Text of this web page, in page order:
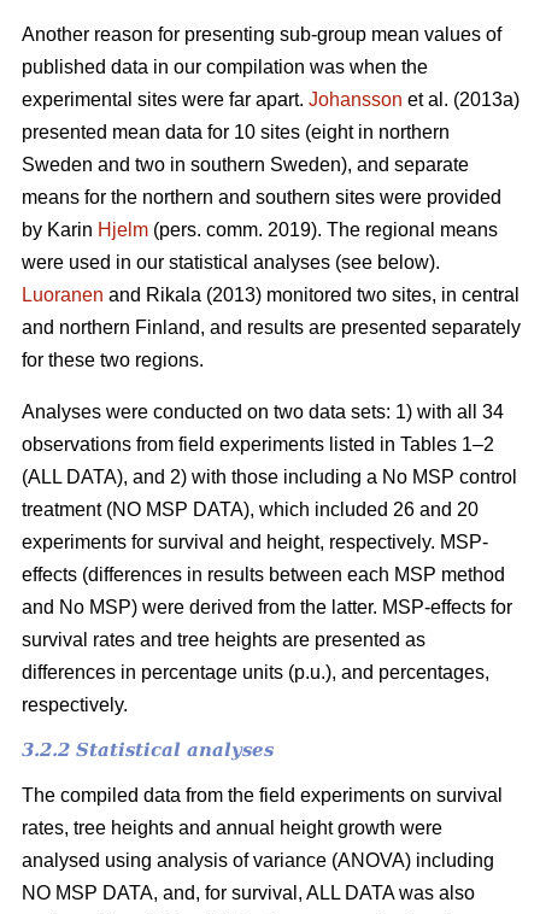
Another reason for presenting sub-group mean values of
published data in our compilation was when the
experimental sites were far apart. Johansson et al. (2013a)
presented mean data for 10 sites (eight in northern
Sweden and two in southern Sweden), and separate
means for the northern and southern sites were provided
by Karin Hjelm (pers. comm. 2019). The regional means
were used in our statistical analyses (see below).
Luoranen and Rikala (2013) monitored two sites, in central
and northern Finland, and results are presented separately
for these two regions.
Analyses were conducted on two data sets: 1) with all 34
observations from field experiments listed in Tables 1–2
(ALL DATA), and 2) with those including a No MSP control
treatment (NO MSP DATA), which included 26 and 20
experiments for survival and height, respectively. MSP-
effects (differences in results between each MSP method
and No MSP) were derived from the latter. MSP-effects for
survival rates and tree heights are presented as
differences in percentage units (p.u.), and percentages,
respectively.
3.2.2 Statistical analyses
The compiled data from the field experiments on survival
rates, tree heights and annual height growth were
analysed using analysis of variance (ANOVA) including
NO MSP DATA, and, for survival, ALL DATA was also